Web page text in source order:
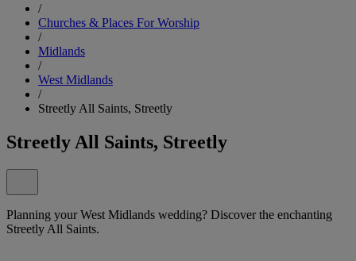
/
Churches & Places For Worship
/
Midlands
/
West Midlands
/
Streetly All Saints, Streetly
Streetly All Saints, Streetly
Planning your West Midlands wedding? Discover the enchanting
Streetly All Saints.